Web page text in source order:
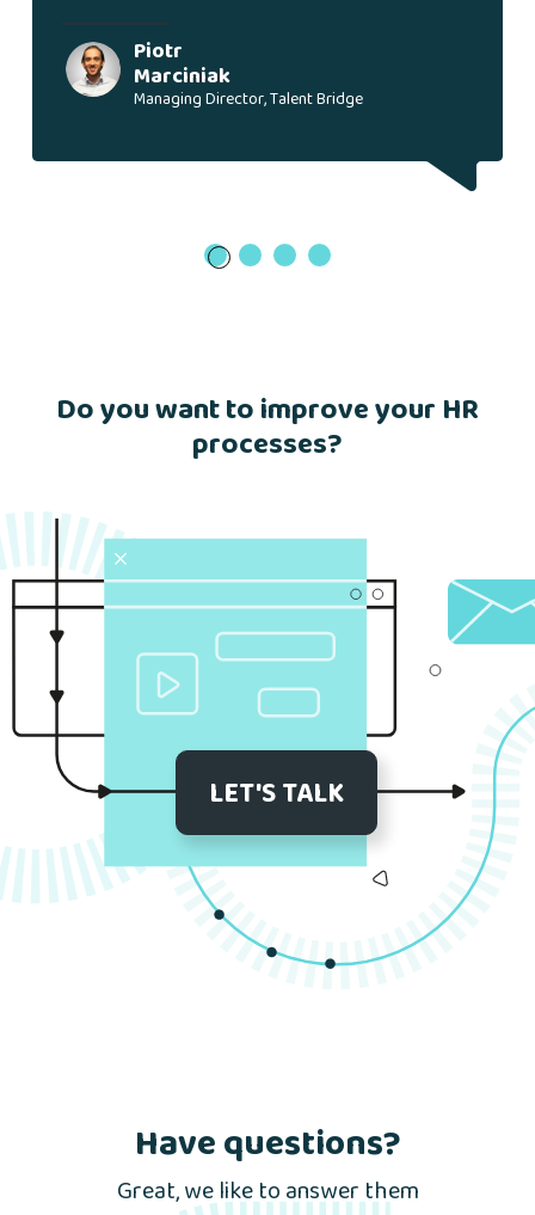
Piotr
Marciniak
Managing Director, Talent Bridge
Do you want to improve your HR
processes?
LET'S TALK
Have questions?
Great, we like to answer them